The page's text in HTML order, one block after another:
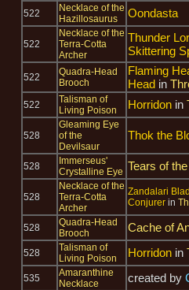
522
Necklace of the
Hazillosaurus
Oondasta
522
Necklace of the
Terra-Cotta
Archer
Thunder
Skittering
522
Quadra-Head
Brooch
Flaming
Head in
522
Talisman of
Living Poison
Horridon in
528
Gleaming Eye
of the
Devilsaur
Thok the
528
Immerseus'
Crystalline Eye Tears of
528
Necklace of the
Terra-Cotta
Archer
Zandalari
Conjurer in
528
Quadra-Head
Brooch
Cache of
528
Talisman of
Living Poison
Horridon in
535
Amaranthine
Necklace
created by